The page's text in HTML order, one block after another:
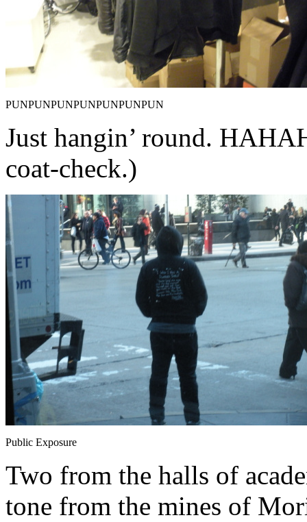
PUNPUNPUNPUNPUNPUNPUN
Just hangin’ round.
coat-check.)
Public Exposure
Two from the halls of
tone from the mines of